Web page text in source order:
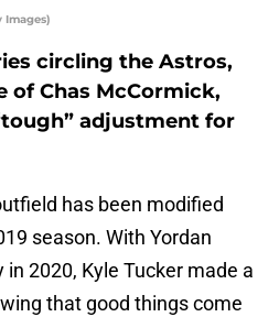
Images)
circling the Astros,
of Chas McCormick,
adjustment for
has been modified
season. With Yordan
2020, Kyle Tucker made a
that good things come